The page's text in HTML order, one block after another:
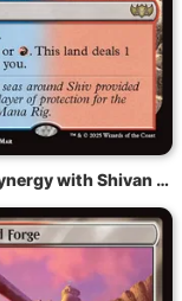
100.0% Synergy with Shivan Reef